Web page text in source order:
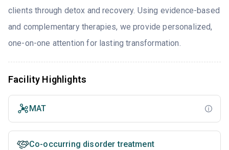
clients through detox and recovery. Using evidence-based
and complementary therapies, we provide personalized,
one-on-one attention for lasting transformation.
Facility Highlights
MAT
Co-occurring disorder treatment